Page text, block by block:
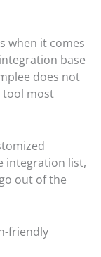
when it comes
base
does not
tool most
integration list,
out of the
friendly